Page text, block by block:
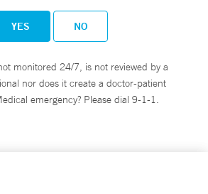
YES NO
monitored 24/7, is not reviewed by a
nor does it create a doctor-patient
emergency? Please dial 9-1-1.